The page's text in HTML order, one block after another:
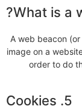
A web beacon
image on a
order to do
5. Cookies